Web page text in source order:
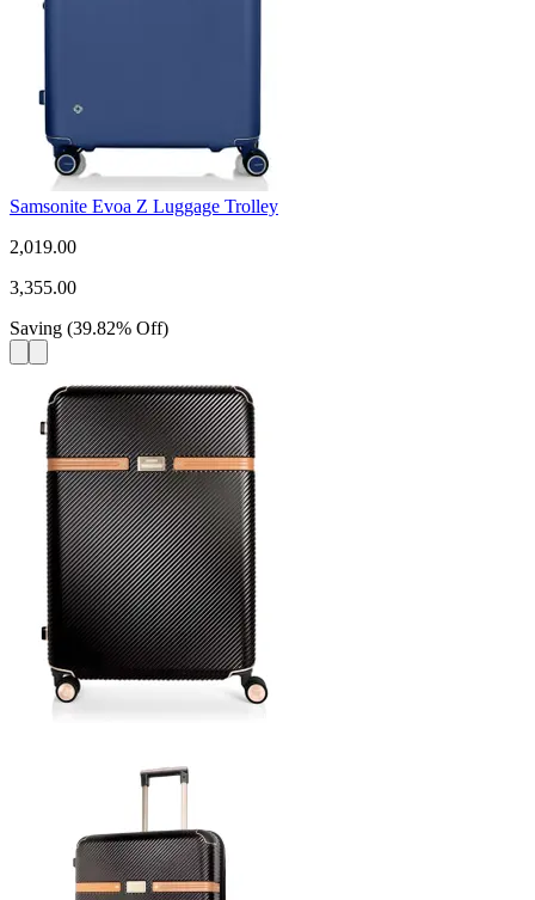
Samsonite Evoa Z Luggage Trolley
2,019.00
3,355.00
Saving (39.82% Off)